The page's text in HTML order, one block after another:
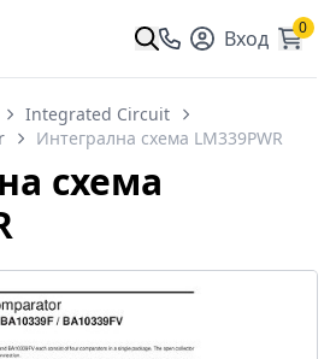
Вход 0
Integrated Circuit
Интегрална схема LM339PWR
схема